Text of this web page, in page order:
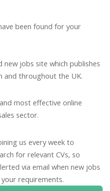
been found for your
new jobs site which publishes
and throughout the UK.
most effective online
sector.
us every week to
for relevant CVs, so
via email when new jobs
requirements.